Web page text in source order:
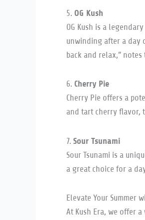
5. OG Kush
OG Kush is a
unwinding after a day
back and relax,” notes
6. Cherry Pie
Cherry Pie offers a
and tart cherry flavor,
7. Sour Tsunami
Sour Tsunami is a
a great choice for a
Elevate Your Summer
At Kush Era, we offer